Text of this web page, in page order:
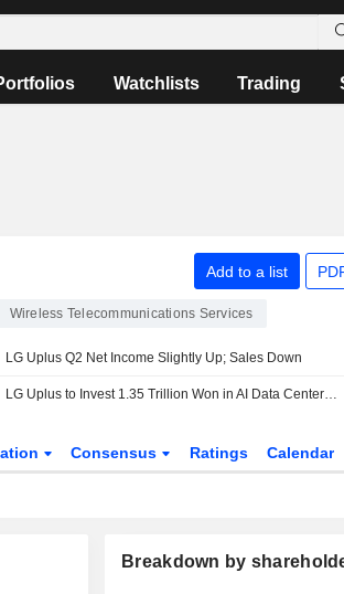
Watchlists Trading
Add to a list
Wireless Telecommunications Services
LG Uplus Q2 Net Income Slightly Up; Sales Down
LG Uplus to Invest 1.35 Trillion Won in AI Data Center Facility Expansion in South Korea
Consensus Ratings Calendar
Breakdown by